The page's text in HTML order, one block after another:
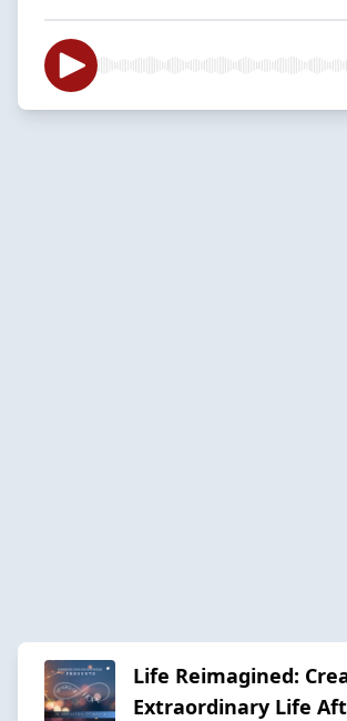
Life Reimagined:
Extraordinary Life